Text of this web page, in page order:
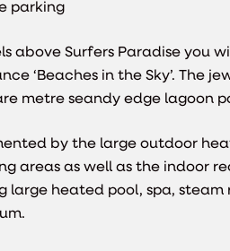
parking
above Surfers Paradise you
‘Beaches in the Sky’. The
metre seandy edge lagoon
by the large outdoor
areas as well as the indoor
large heated pool, spa, steam